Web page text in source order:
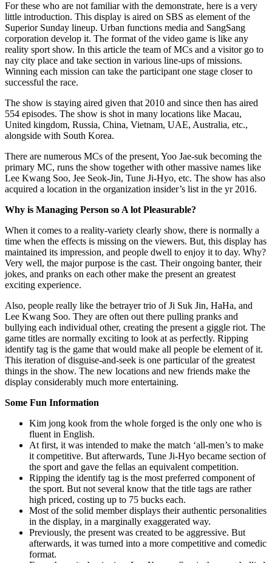
For these who are not familiar with the demonstrate, here is a very
little introduction. This display is aired on SBS as element of the
Superior Sunday lineup. Urban functions media and SangSang
corporation develop it. The format of the video game is like any
reality sport show. In this article the team of MCs and a visitor go to
nay city place and take section in various line-ups of missions.
Winning each mission can take the participant one stage closer to
successful the race.
The show is staying aired given that 2010 and since then has aired
554 episodes. The show is shot in many locations like Macau,
United kingdom, Russia, China, Vietnam, UAE, Australia, etc.,
alongside with South Korea.
There are numerous MCs of the present, Yoo Jae-suk becoming the
primary MC, runs the show together with other massive names like
Lee Kwang Soo, Jee Seok-Jin, Tune Ji-Hyo, etc. The show has also
acquired a location in the organization insider’s list in the yr 2016.
Why is Managing Person so A lot Pleasurable?
When it comes to a reality-variety clearly show, there is normally a
time when the effects is missing on the viewers. But, this display has
maintained its impression, and people dwell to enjoy it to day. Why?
Very well, the major purpose is the cast. Their ongoing banter, their
jokes, and pranks on each other make the present an greatest
exciting experience.
Also, people really like the betrayer trio of Ji Suk Jin, HaHa, and
Lee Kwang Soo. They are often out there pulling pranks and
bullying each individual other, creating the present a giggle riot. The
game titles are normally exciting to look at as perfectly. Ripping
identify tag is the game that would make all people be element of it.
This iteration of disguise-and-seek is one particular of the greatest
things in the show. The new locations and new friends make the
display considerably much more entertaining.
Some Fun Information
Kim jong kook from the whole forged is the only one who is
fluent in English.
At first, it was intended to make the match ‘all-men’s to make
it competitive. But afterwards, Tune Ji-Hyo became section of
the sport and gave the fellas an equivalent competition.
Ripping the identify tag is the most preferred component of
the sport. But not several know that the title tags are rather
high priced, costing up to 75 bucks each.
Most of the solid member displays their authentic personalities
in the display, in a marginally exaggerated way.
Previously, the present was created to be aggressive. But
afterwards, it was turned into a more competitive and comedic
format.